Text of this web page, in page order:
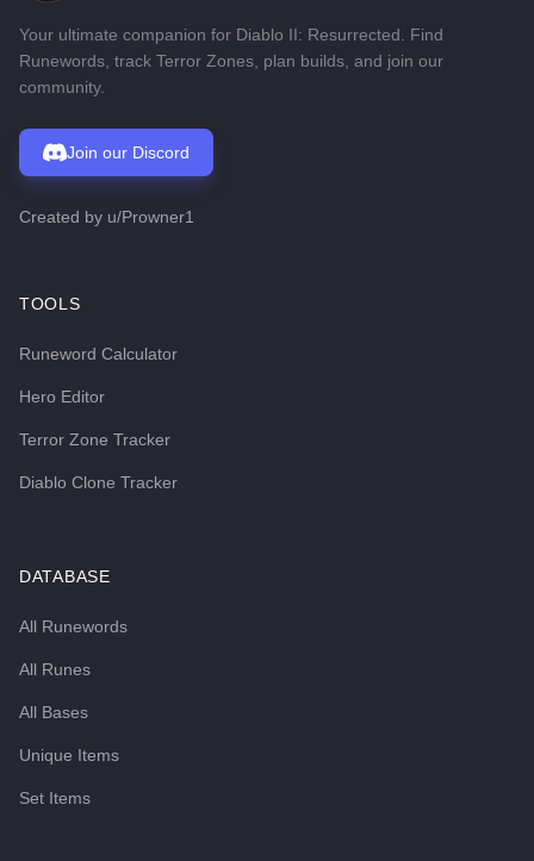
Your ultimate companion for Diablo II: Resurrected. Find
Runewords, track Terror Zones, plan builds, and join our
community.
Join our Discord
Created by u/Prowner1
TOOLS
Runeword Calculator
Hero Editor
Terror Zone Tracker
Diablo Clone Tracker
DATABASE
All Runewords
All Runes
All Bases
Unique Items
Set Items